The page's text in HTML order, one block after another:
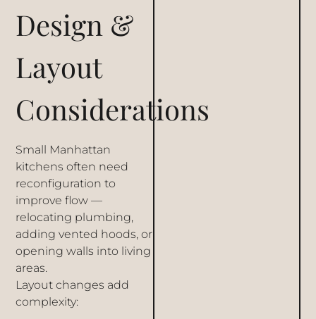
Design &
Layout
Considerations
Small Manhattan
kitchens often need
reconfiguration to
improve flow —
relocating plumbing,
adding vented hoods, or
opening walls into living
areas.
Layout changes add
complexity: